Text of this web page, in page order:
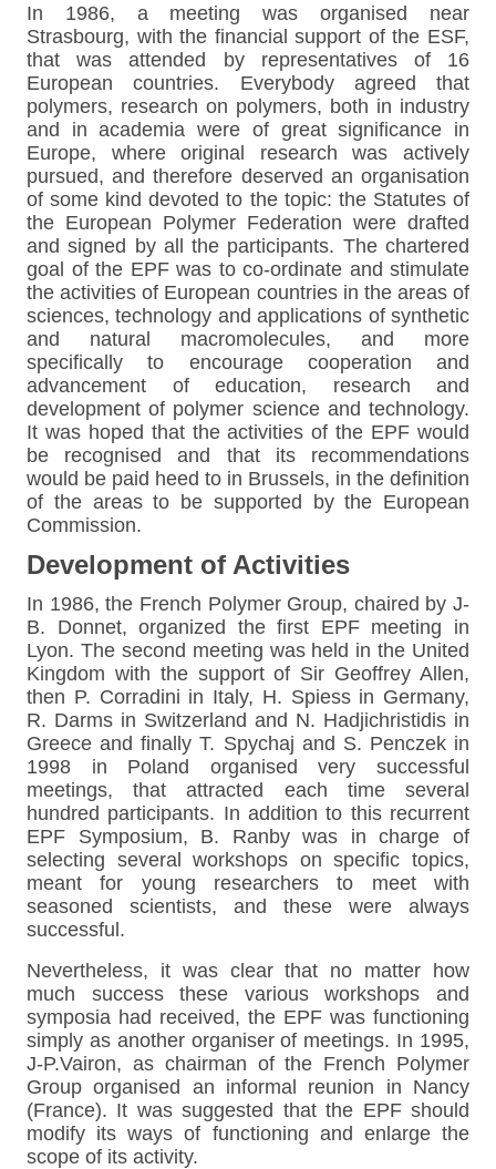
In 1986, a meeting was organised near
Strasbourg, with the financial support of the ESF,
that was attended by representatives of 16
European countries. Everybody agreed that
polymers, research on polymers, both in industry
and in academia were of great significance in
Europe, where original research was actively
pursued, and therefore deserved an organisation
of some kind devoted to the topic: the Statutes of
the European Polymer Federation were drafted
and signed by all the participants. The chartered
goal of the EPF was to co-ordinate and stimulate
the activities of European countries in the areas of
sciences, technology and applications of synthetic
and natural macromolecules, and more
specifically to encourage cooperation and
advancement of education, research and
development of polymer science and technology.
It was hoped that the activities of the EPF would
be recognised and that its recommendations
would be paid heed to in Brussels, in the definition
of the areas to be supported by the European
Commission.
Development of Activities
In 1986, the French Polymer Group, chaired by J-
B. Donnet, organized the first EPF meeting in
Lyon. The second meeting was held in the United
Kingdom with the support of Sir Geoffrey Allen,
then P. Corradini in Italy, H. Spiess in Germany,
R. Darms in Switzerland and N. Hadjichristidis in
Greece and finally T. Spychaj and S. Penczek in
1998 in Poland organised very successful
meetings, that attracted each time several
hundred participants. In addition to this recurrent
EPF Symposium, B. Ranby was in charge of
selecting several workshops on specific topics,
meant for young researchers to meet with
seasoned scientists, and these were always
successful.
Nevertheless, it was clear that no matter how
much success these various workshops and
symposia had received, the EPF was functioning
simply as another organiser of meetings. In 1995,
J-P.Vairon, as chairman of the French Polymer
Group organised an informal reunion in Nancy
(France). It was suggested that the EPF should
modify its ways of functioning and enlarge the
scope of its activity.